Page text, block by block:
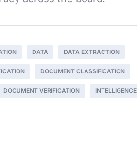
DATA DATA EXTRACTION
DOCUMENT CLASSIFICATION
DOCUMENT VERIFICATION INTELLIGENCE